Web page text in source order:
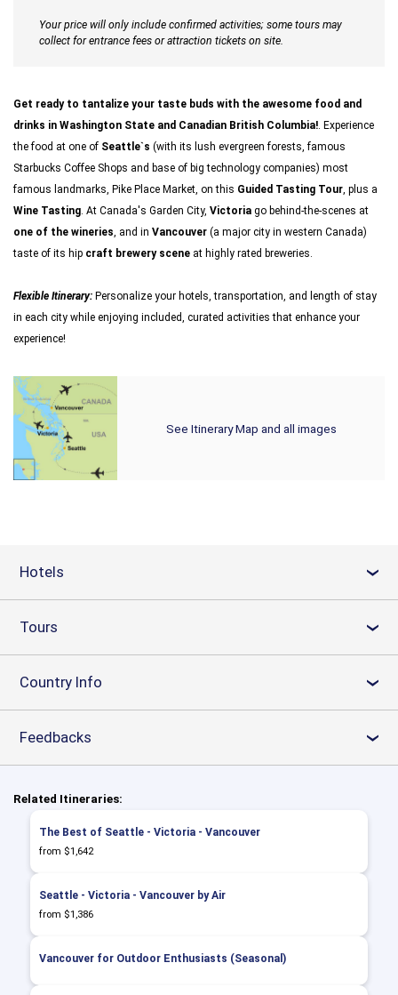
Your price will only include confirmed activities; some tours may
collect for entrance fees or attraction tickets on site.
Get ready to tantalize your taste buds with the awesome food and
drinks in Washington State and Canadian British Columbia!. Experience
the food at one of Seattle`s (with its lush evergreen forests, famous
Starbucks Coffee Shops and base of big technology companies) most
famous landmarks, Pike Place Market, on this Guided Tasting Tour, plus a
Wine Tasting. At Canada's Garden City, Victoria go behind-the-scenes at
one of the wineries, and in Vancouver (a major city in western Canada)
taste of its hip craft brewery scene at highly rated breweries.
Flexible Itinerary: Personalize your hotels, transportation, and length of stay
in each city while enjoying included, curated activities that enhance your
experience!
See Itinerary Map and all images
Hotels ›
Tours ›
Country Info ›
Feedbacks ›
Related Itineraries:
The Best of Seattle - Victoria - Vancouver
from $1,642
Seattle - Victoria - Vancouver by Air
from $1,386
Vancouver for Outdoor Enthusiasts (Seasonal)